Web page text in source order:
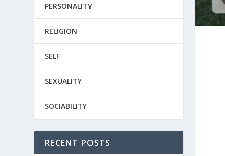
PERSONALITY
RELIGION
SELF
SEXUALITY
SOCIABILITY
RECENT POSTS